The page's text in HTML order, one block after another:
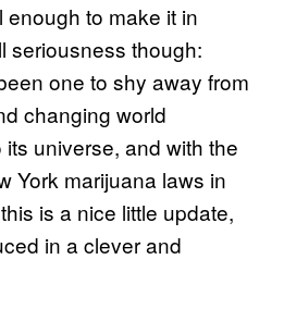
to make it in
seriousness though:
one to shy away from
changing world
universe, and with the
York marijuana laws in
is a nice little update,
in a clever and